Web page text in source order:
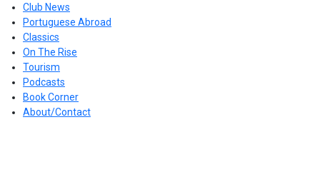
Club News
Portuguese Abroad
Classics
On The Rise
Tourism
Podcasts
Book Corner
About/Contact